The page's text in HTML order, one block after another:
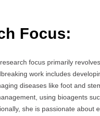
Focus:
research focus primarily
work includes
diseases like foot and
using bioagents
she is passionate about